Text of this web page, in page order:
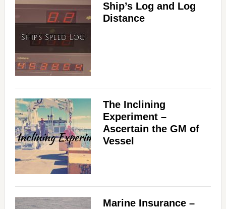
Ship’s Log and Log
Distance
The Inclining
Experiment –
Ascertain the GM of
Vessel
Marine Insurance –